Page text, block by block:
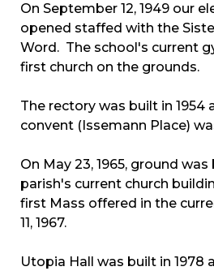
On September 12, 1949 our
opened staffed with the
Word. The school's current
first church on the grounds.
The rectory was built in 1954
convent (Issemann Place)
On May 23, 1965, ground
parish's current church
first Mass offered in the
11, 1967.
Utopia Hall was built in 1978